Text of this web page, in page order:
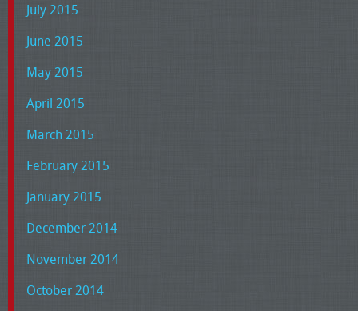
July 2015
June 2015
May 2015
April 2015
March 2015
February 2015
January 2015
December 2014
November 2014
October 2014